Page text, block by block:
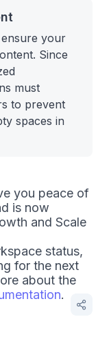
your
Since
must
to prevent
spaces in
you peace of
is now
and Scale
status,
for the next
about the
.